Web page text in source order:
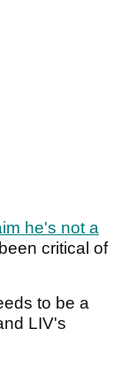
he's not a
critical of
to be a
LIV's